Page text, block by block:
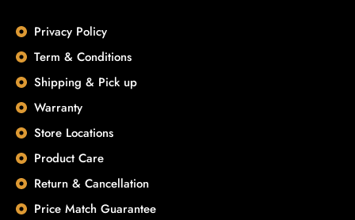
Privacy Policy
Term & Conditions
Shipping & Pick up
Warranty
Store Locations
Product Care
Return & Cancellation
Price Match Guarantee